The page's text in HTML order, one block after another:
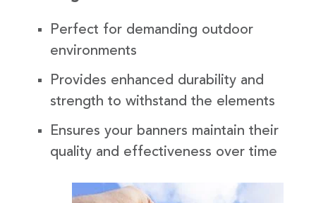
Perfect for demanding outdoor
environments
Provides enhanced durability and
strength to withstand the elements
Ensures your banners maintain their
quality and effectiveness over time